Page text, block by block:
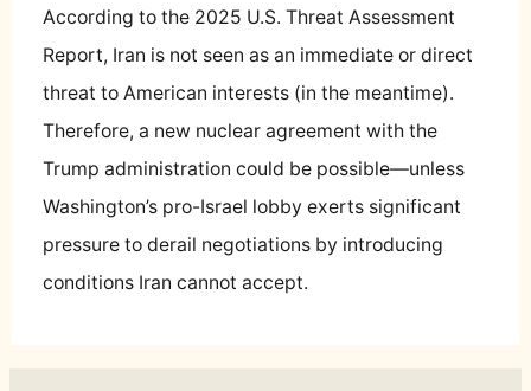
According to the 2025 U.S. Threat Assessment
Report, Iran is not seen as an immediate or direct
threat to American interests (in the meantime).
Therefore, a new nuclear agreement with the
Trump administration could be possible—unless
Washington’s pro-Israel lobby exerts significant
pressure to derail negotiations by introducing
conditions Iran cannot accept.